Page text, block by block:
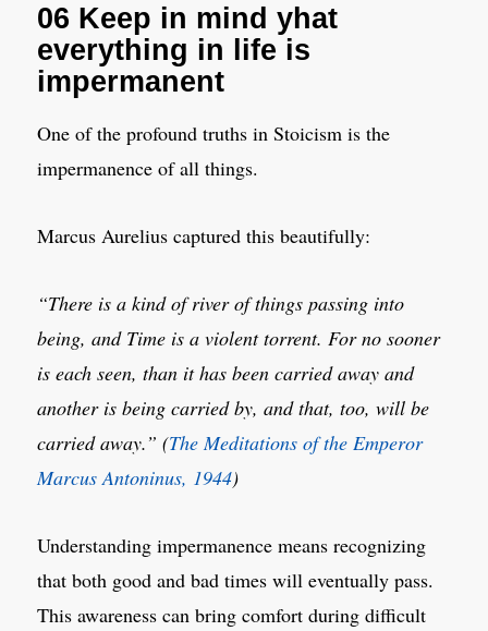
06 Keep in mind yhat
everything in life is
impermanent
One of the profound truths in Stoicism is the
impermanence of all things.
Marcus Aurelius captured this beautifully:
“There is a kind of river of things passing into
being, and Time is a violent torrent. For no sooner
is each seen, than it has been carried away and
another is being carried by, and that, too, will be
carried away.” (The Meditations of the Emperor
Marcus Antoninus, 1944)
Understanding impermanence means recognizing
that both good and bad times will eventually pass.
This awareness can bring comfort during difficult